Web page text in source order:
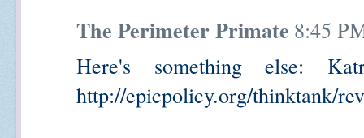
The Perimeter Primate 8:45
Here's something else:
http://epicpolicy.org/thinktank/